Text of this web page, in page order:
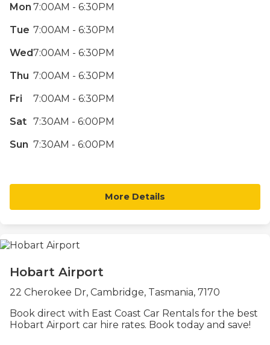
Mon
Tue
Wed
Thu
Fri
Sat
Sun
7:00AM - 6:30PM
7:00AM - 6:30PM
7:00AM - 6:30PM
7:00AM - 6:30PM
7:00AM - 6:30PM
7:30AM - 6:00PM
7:30AM - 6:00PM
More Details
Hobart Airport
22 Cherokee Dr, Cambridge, Tasmania, 7170
Book direct with East Coast Car Rentals for the best
Hobart Airport car hire rates. Book today and save!